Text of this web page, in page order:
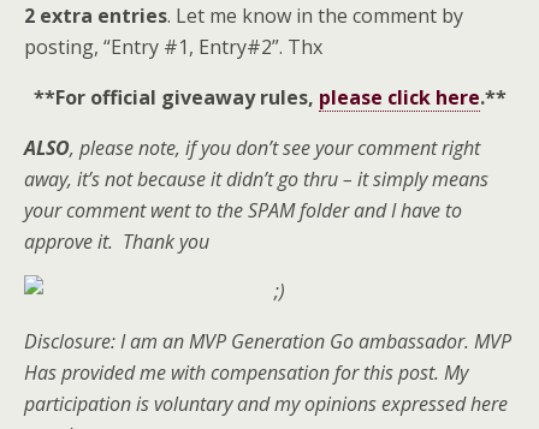
2 extra entries. Let me know in the comment by
posting, “Entry #1, Entry#2”. Thx
**For official giveaway rules, please click here.**
ALSO, please note, if you don’t see your comment right
away, it’s not because it didn’t go thru – it simply means
your comment went to the SPAM folder and I have to
approve it. Thank you
Disclosure: I am an MVP Generation Go ambassador. MVP
Has provided me with compensation for this post. My
participation is voluntary and my opinions expressed here